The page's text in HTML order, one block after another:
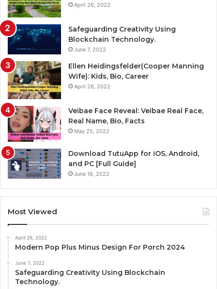
April 26, 2022
Safeguarding Creativity Using
Blockchain Technology.
June 7, 2022
Ellen Heidingsfelder(Cooper Manning
Wife): Kids, Bio, Career
April 26, 2022
Veibae Face Reveal: Veibae Real Face,
Real Name, Bio, Facts
May 25, 2022
Download TutuApp for iOS, Android,
and PC [Full Guide]
June 16, 2022
Most Viewed
April 26, 2022
Modern Pop Plus Minus Design For Porch 2024
June 7, 2022
Safeguarding Creativity Using Blockchain
Technology.